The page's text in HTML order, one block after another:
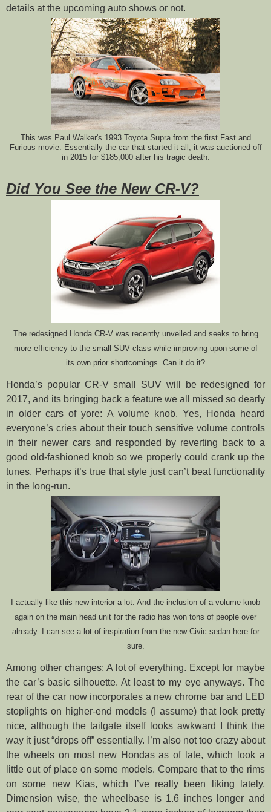
details at the upcoming auto shows or not.
This was Paul Walker's 1993 Toyota Supra from the first Fast and
Furious movie. Essentially the car that started it all, it was auctioned off
in 2015 for $185,000 after his tragic death.
Did You See the New CR-V?
The redesigned Honda CR-V was recently unveiled and seeks to bring
more efficiency to the small SUV class while improving upon some of
its own prior shortcomings. Can it do it?
Honda’s popular CR-V small SUV will be redesigned for
2017, and its bringing back a feature we all missed so dearly
in older cars of yore: A volume knob. Yes, Honda heard
everyone’s cries about their touch sensitive volume controls
in their newer cars and responded by reverting back to a
good old-fashioned knob so we properly could crank up the
tunes. Perhaps it’s true that style just can’t beat functionality
in the long-run.
I actually like this new interior a lot. And the inclusion of a volume knob
again on the main head unit for the radio has won tons of people over
already. I can see a lot of inspiration from the new Civic sedan here for
sure.
Among other changes: A lot of everything. Except for maybe
the car’s basic silhouette. At least to my eye anyways. The
rear of the car now incorporates a new chrome bar and LED
stoplights on higher-end models (I assume) that look pretty
nice, although the tailgate itself looks awkward I think the
way it just “drops off” essentially. I’m also not too crazy about
the wheels on most new Hondas as of late, which look a
little out of place on some models. Compare that to the rims
on some new Kias, which I’ve really been liking lately.
Dimension wise, the wheelbase is 1.6 inches longer and